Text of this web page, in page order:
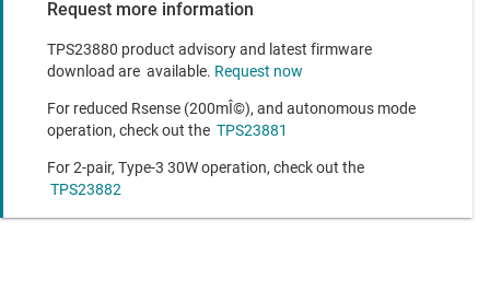
Request more information
TPS23880 product advisory and latest firmware
download are available. Request now
For reduced Rsense (200mÎ©), and autonomous mode
operation, check out the TPS23881
For 2-pair, Type-3 30W operation, check out the
TPS23882